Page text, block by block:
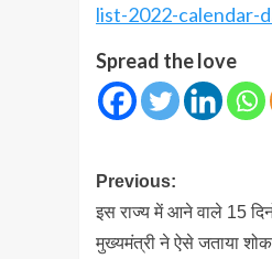
list-2022-calendar-
Spread the love
Post
navigation
Previous:
इस राज्य में आने वाले 15
मुख्यमंत्री ने ऐसे जताया शोक